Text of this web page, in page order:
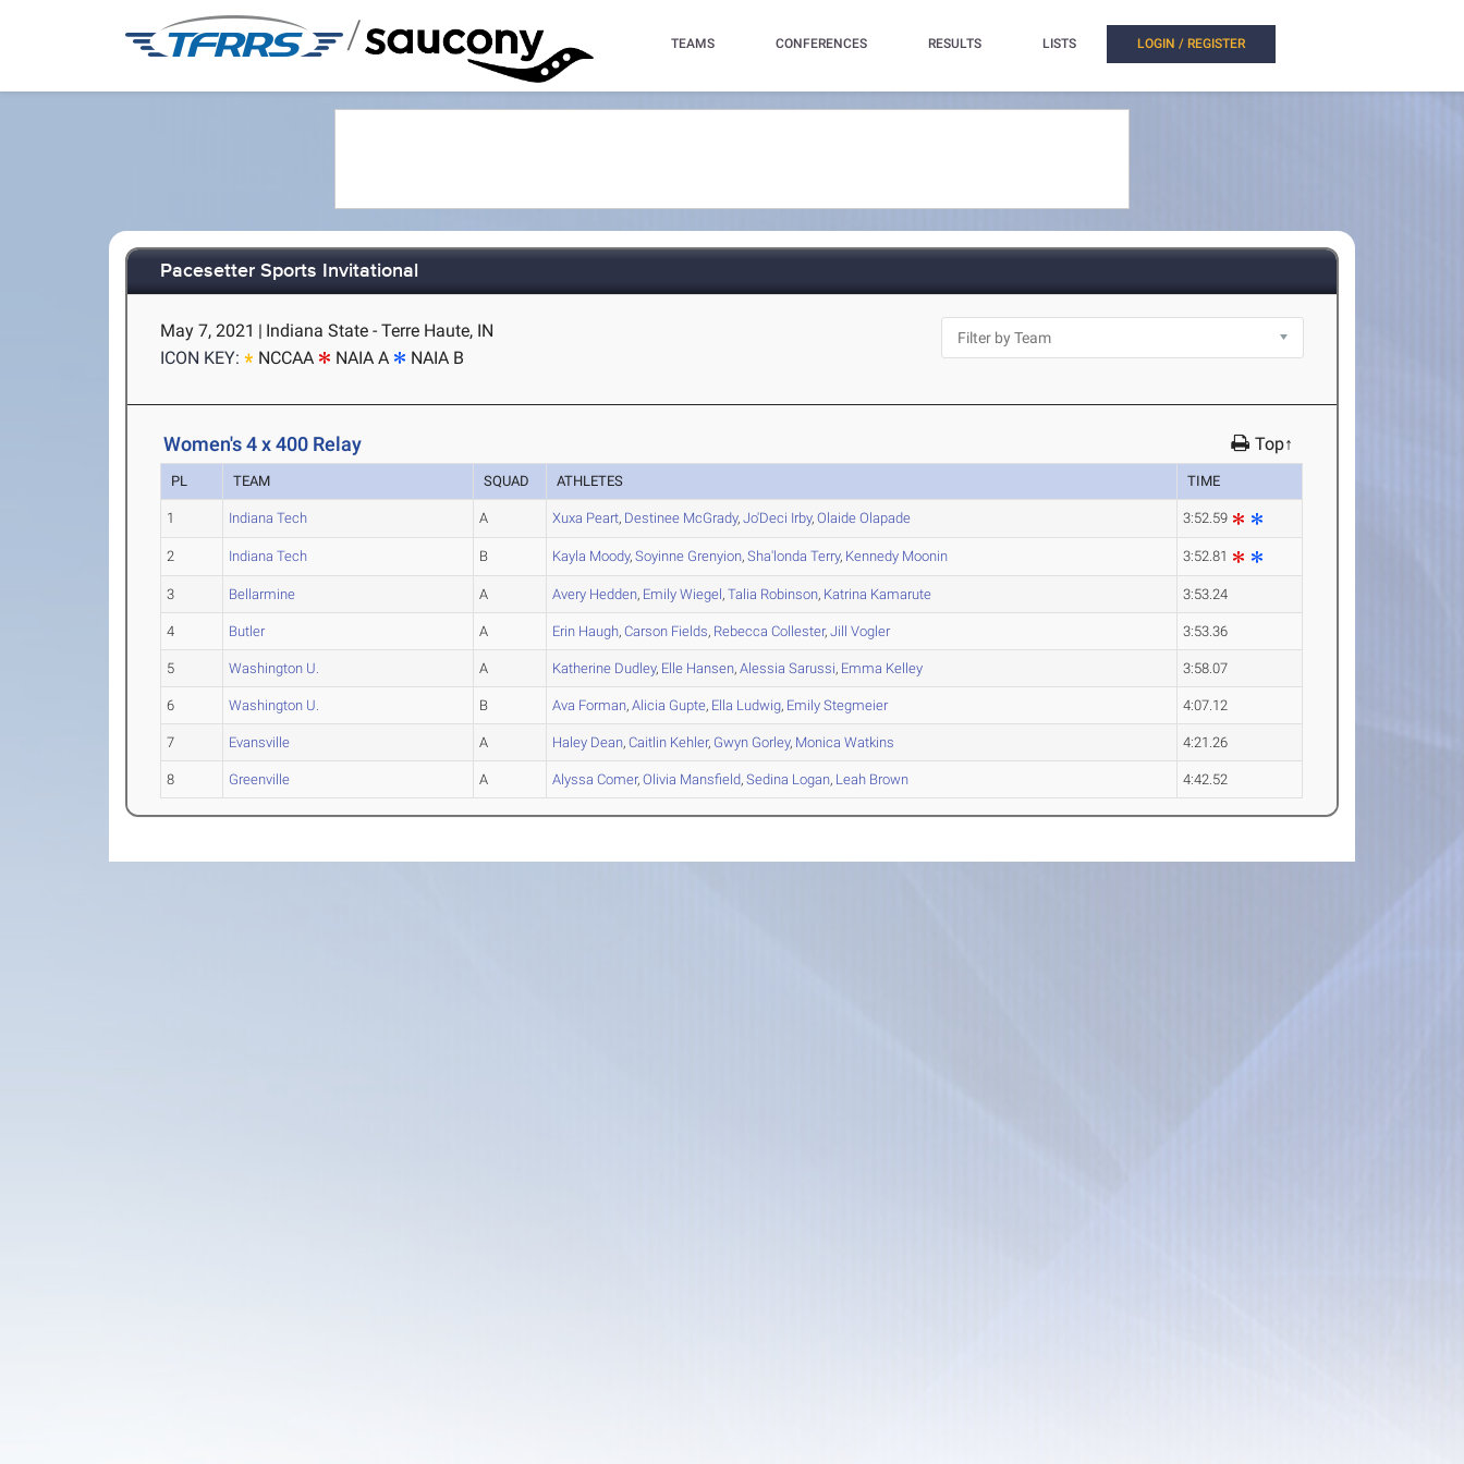
/ TEAMS CONFERENCES RESULTS LISTS LOGIN / REGISTER
Pacesetter Sports Invitational
May 7, 2021 | Indiana State - Terre Haute, IN
ICON KEY:
NCCAA NAIA A NAIA B
Women's 4 x 400 Relay Top↑
PL TEAM SQUAD ATHLETES TIME
1 Indiana Tech A Xuxa Peart, Destinee McGrady,Jo'Deci Irby,Olaide Olapade 3:52.59
2 Indiana Tech B Kayla Moody,Soyinne Grenyion,Sha'londa Terry, Kennedy Moonin 3:52.81
3 Bellarmine A Avery Hedden, Emily Wiegel,Talia Robinson, Katrina Kamarute 3:53.24
4 Butler A Erin Haugh,Carson Fields, Rebecca Collester,Jill Vogler 3:53.36
5 Washington U. A Katherine Dudley, Elle Hansen,Alessia Sarussi, Emma Kelley 3:58.07
6 Washington U. B Ava Forman,Alicia Gupte, Ella Ludwig, Emily Stegmeier 4:07.12
7 Evansville A Haley Dean,Caitlin Kehler, Gwyn Gorley, Monica Watkins 4:21.26
8 Greenville A Alyssa Comer,Olivia Mansfield,Sedina Logan, Leah Brown 4:42.52